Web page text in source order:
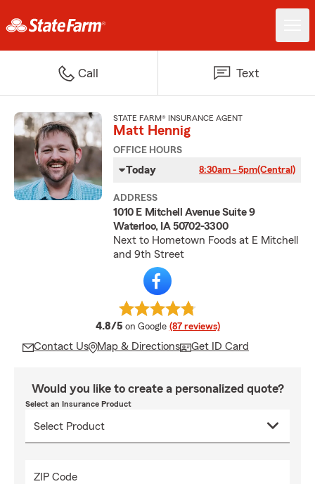
Call Text
STATE FARM® INSURANCE AGENT
Matt Hennig
OFFICE HOURS
Today 8:30am - 5pm(Central)
ADDRESS
1010 E Mitchell Avenue Suite 9
Waterloo, IA 50702-3300
Next to Hometown Foods at E Mitchell
and 9th Street
4.8/5 average rating
on Google (87 reviews)
Contact Us Map & Directions Get ID Card
Would you like to create a personalized quote?
Select an Insurance Product
ZIP Code